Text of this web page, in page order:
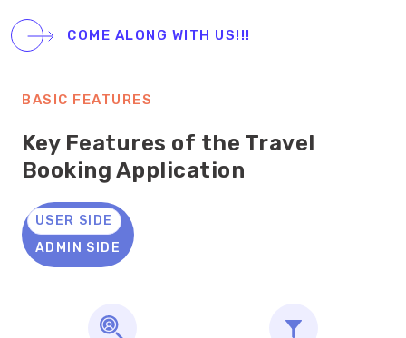
COME ALONG WITH US!!!
BASIC FEATURES
Key Features of the Travel
Booking Application
USER SIDE
ADMIN SIDE